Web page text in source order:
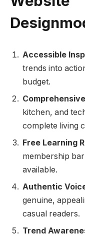
Accessible
trends into
budget.
kitchen, and
complete living
Free Learning
membership
available.
Authentic
genuine,
casual readers.
Trend